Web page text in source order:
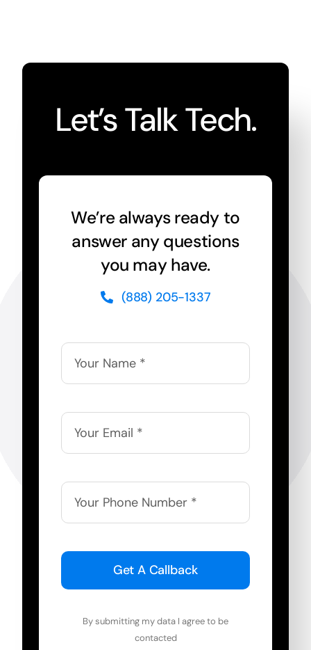
Let’s Talk Tech.
We’re always ready to
answer any questions
you may have.
(888) 205-1337
Get A Callback
By submitting my data I agree to be
contacted